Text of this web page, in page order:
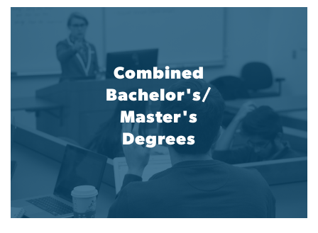
Combined
Bachelor's/
Master's
Degrees